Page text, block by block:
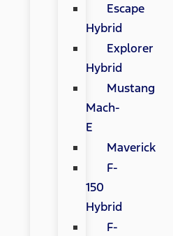
Escape
Hybrid
Explorer
Hybrid
Mustang
Mach-
E
Maverick
F-
150
Hybrid
F-